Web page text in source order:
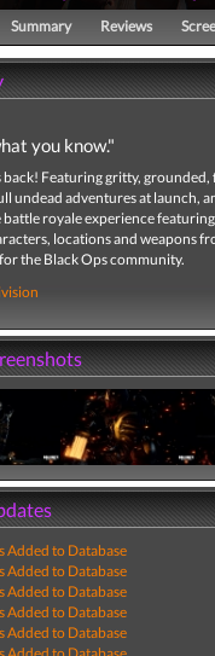
Summary Reviews
you know."
back! Featuring gritty,
undead adventures at launch,
battle royale experience
locations and weapons
the Black Ops community.
Added to Database
Added to Database
Added to Database
Added to Database
Added to Database